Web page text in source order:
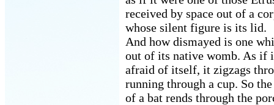
received by space out of a
whose silent figure is its lid.
And how dismayed is one
out of its native womb. As if
afraid of itself, it zigzags
running through a cup. So
of a bat rends through the